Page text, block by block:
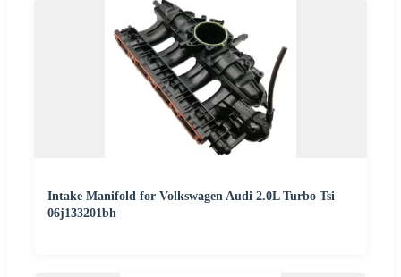
Intake Manifold for Volkswagen Audi 2.0L Turbo Tsi
06j133201bh